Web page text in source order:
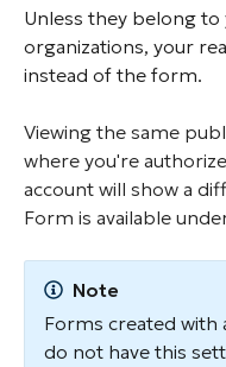
Unless they belong
organizations, your
instead of the form.
Viewing the same
where you're
account will show a
Form is available
Note
Forms created with
do not have this